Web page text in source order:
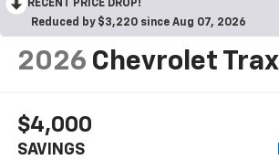
RECENT PRICE DROP!
Reduced by $3,220 since Aug 07, 2026
2026 Chevrolet Trax
$4,000
SAVINGS